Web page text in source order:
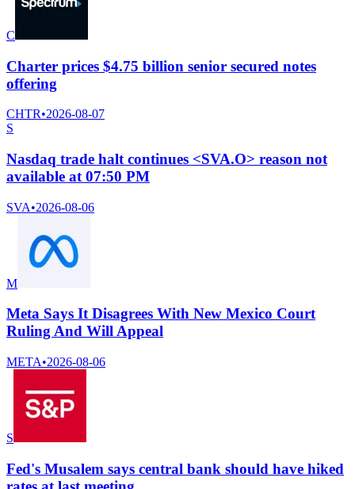
C
Charter prices $4.75 billion senior secured notes
offering
CHTR•2026-08-07
S
Nasdaq trade halt continues <SVA.O> reason not
available at 07:50 PM
SVA•2026-08-06
M
Meta Says It Disagrees With New Mexico Court
Ruling And Will Appeal
META•2026-08-06
S
Fed's Musalem says central bank should have hiked